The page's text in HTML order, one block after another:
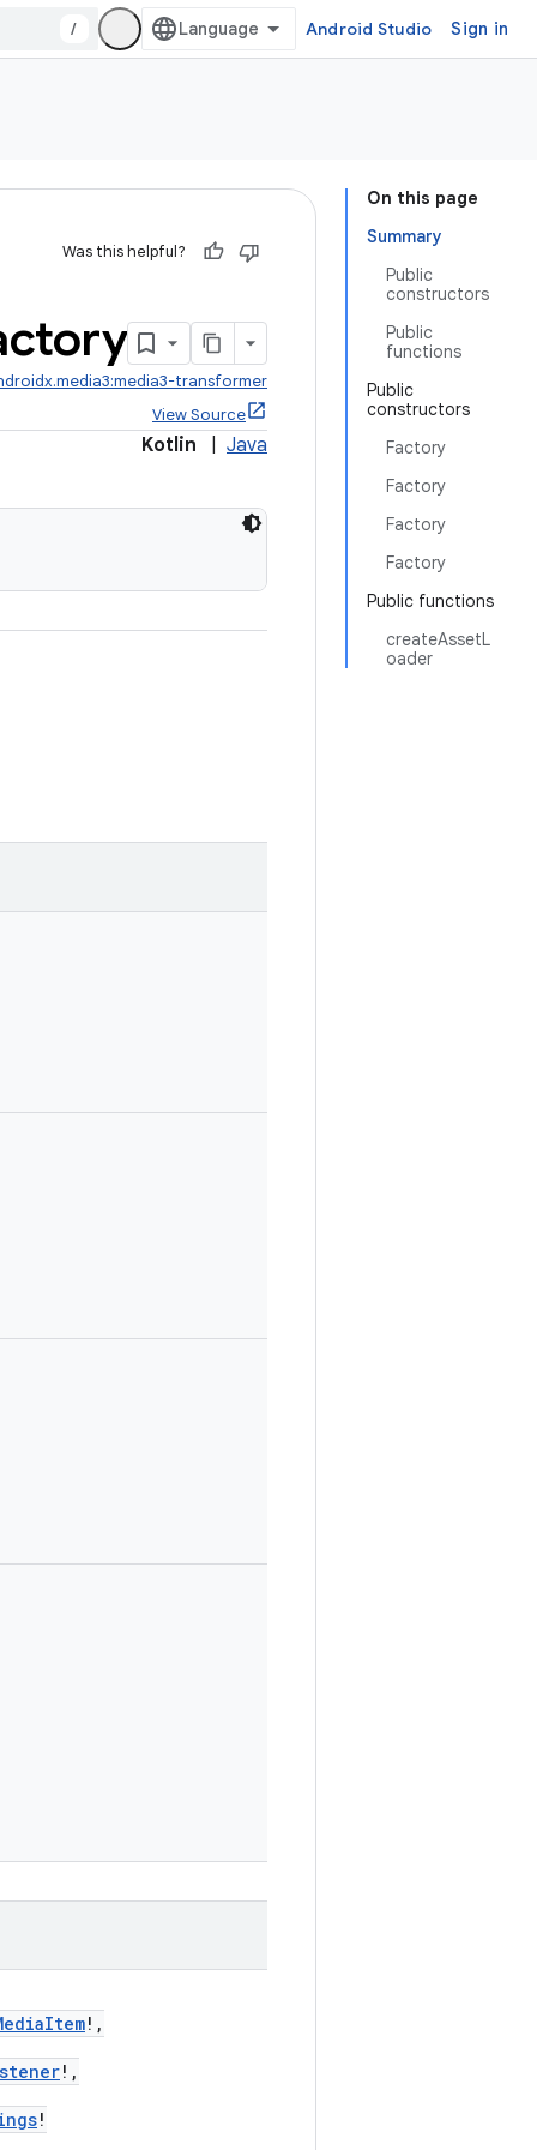
/ Android Studio Sign in
On this page
Summary
Public
constructors
Public
functions
Public
constructors
Factory
Factory
Factory
Factory
Public functions
createAssetL
oader
Was this helpful?
transformer
View Source
Kotlin Java
!,
!,
!